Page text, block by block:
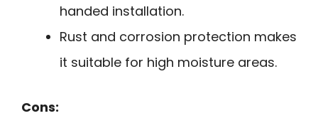
handed installation.
Rust and corrosion protection makes
it suitable for high moisture areas.
Cons: